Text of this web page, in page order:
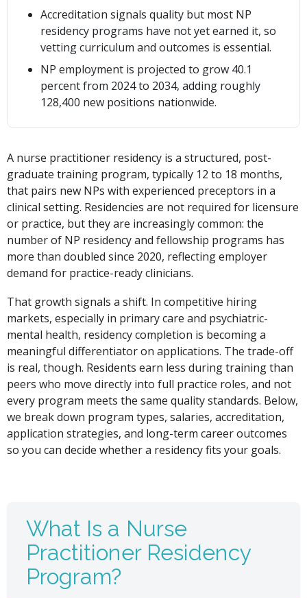
Accreditation signals quality but most NP
residency programs have not yet earned it, so
vetting curriculum and outcomes is essential.
NP employment is projected to grow 40.1
percent from 2024 to 2034, adding roughly
128,400 new positions nationwide.
A nurse practitioner residency is a structured, post-
graduate training program, typically 12 to 18 months,
that pairs new NPs with experienced preceptors in a
clinical setting. Residencies are not required for licensure
or practice, but they are increasingly common: the
number of NP residency and fellowship programs has
more than doubled since 2020, reflecting employer
demand for practice-ready clinicians.
That growth signals a shift. In competitive hiring
markets, especially in primary care and psychiatric-
mental health, residency completion is becoming a
meaningful differentiator on applications. The trade-off
is real, though. Residents earn less during training than
peers who move directly into full practice roles, and not
every program meets the same quality standards. Below,
we break down program types, salaries, accreditation,
application strategies, and long-term career outcomes
so you can decide whether a residency fits your goals.
What Is a Nurse
Practitioner Residency
Program?